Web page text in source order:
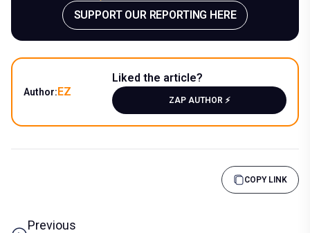
SUPPORT OUR REPORTING HERE
Author:EZ
Liked the article?
ZAP AUTHOR ⚡️
COPY LINK
Previous